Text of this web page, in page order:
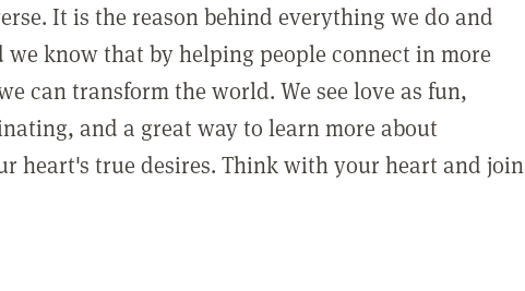
It is the reason behind everything we do and
know that by helping people connect in more
can transform the world. We see love as fun,
and a great way to learn more about
heart's true desires. Think with your heart and join